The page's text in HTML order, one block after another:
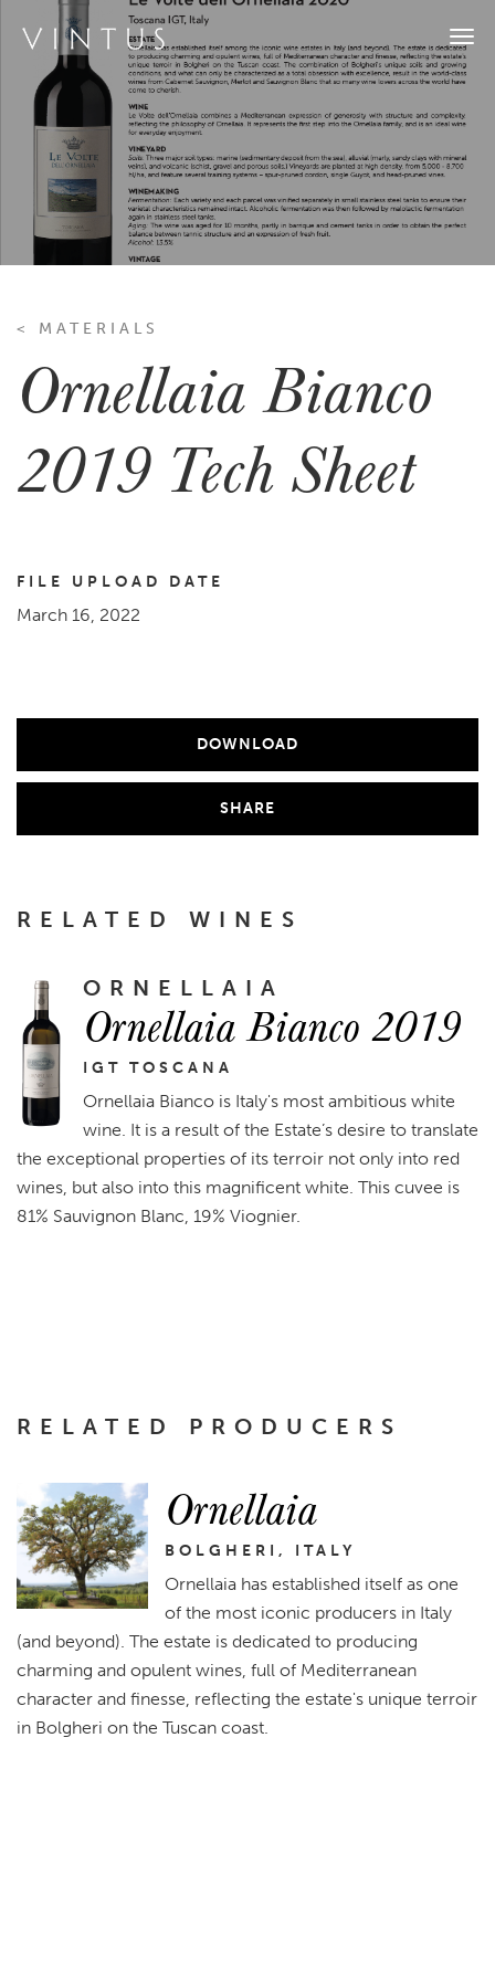
< MATERIALS
Ornellaia Bianco
2019 Tech Sheet
FILE UPLOAD DATE
March 16, 2022
DOWNLOAD
SHARE
RELATED WINES
ORNELLAIA
Ornellaia Bianco 2019
IGT TOSCANA
Ornellaia Bianco is Italy's most ambitious white
wine. It is a result of the Estate’s desire to translate
the exceptional properties of its terroir not only into red
wines, but also into this magnificent white. This cuvee is
81% Sauvignon Blanc, 19% Viognier.
RELATED PRODUCERS
Ornellaia
BOLGHERI, ITALY
Ornellaia has established itself as one
of the most iconic producers in Italy
(and beyond). The estate is dedicated to producing
charming and opulent wines, full of Mediterranean
character and finesse, reflecting the estate's unique terroir
in Bolgheri on the Tuscan coast.